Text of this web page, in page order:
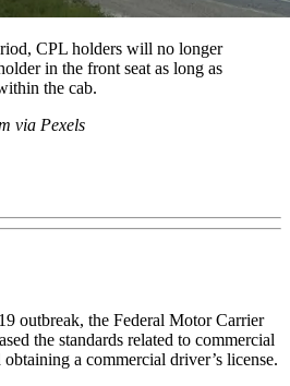
CPL holders will no longer
in the front seat as long as
the cab.
via Pexels
outbreak, the Federal Motor Carrier
the standards related to commercial
a commercial driver’s license.